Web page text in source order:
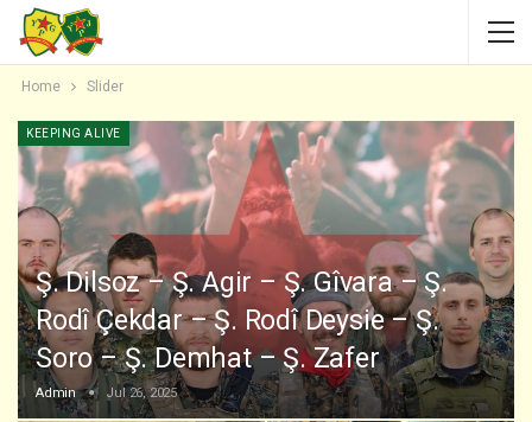
Home Slider
KEEPING ALIVE
Ş. Dilsoz – Ş. Agir – Ş. Gîvara – Ş.
Rodî Çekdar – Ş. Rodî Deysie – Ş.
Soro – Ş. Demhat – Ş. Zafer
Admin Jul 26, 2025